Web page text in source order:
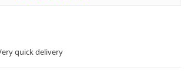
quick delivery